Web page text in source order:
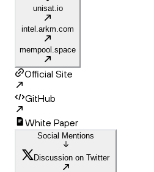
unisat.io
intel.arkm.com
mempool.space
Official Site
GitHub
White Paper
Social Mentions
Discussion on Twitter